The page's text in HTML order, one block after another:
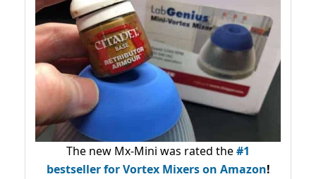
The new Mx-Mini was rated the#1
bestsellerfor Vortex Mixers on Amazon!